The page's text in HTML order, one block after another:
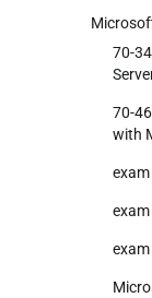
70-
70-
with